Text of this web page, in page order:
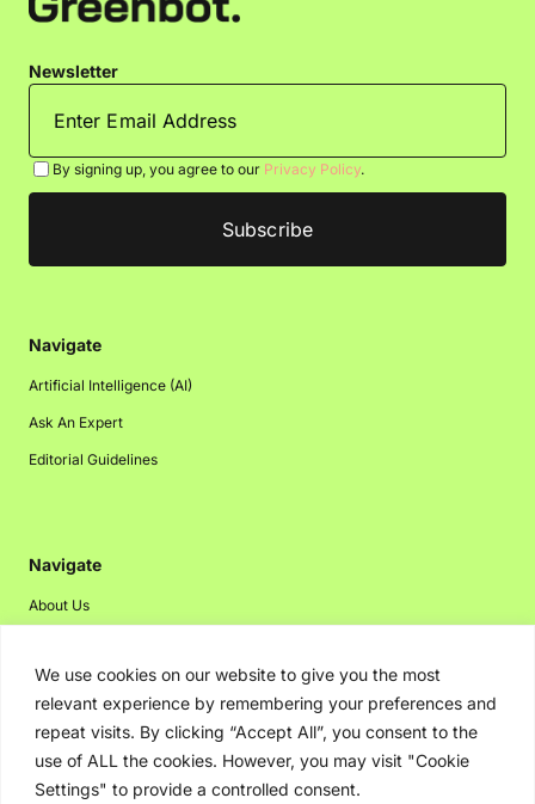
We use cookies on our website to give you the most
relevant experience by remembering your preferences and
repeat visits. By clicking “Accept All”, you consent to the
use of ALL the cookies. However, you may visit "Cookie
Settings" to provide a controlled consent.
Newsletter
By signing up, you agree to our Privacy Policy.
Navigate
Artificial Intelligence (AI)
Ask An Expert
Editorial Guidelines
Navigate
About Us
Disclaimer
Privacy Policy
Contact Us
Advertising